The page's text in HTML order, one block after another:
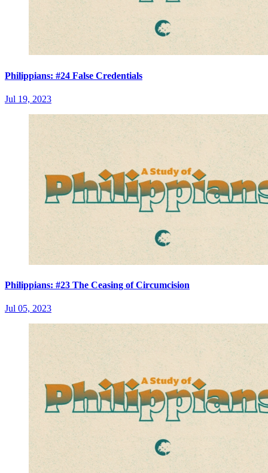
Philippians: #24 False Credentials
Jul 19, 2023
Philippians: #23 The Ceasing of Circumcision
Jul 05, 2023